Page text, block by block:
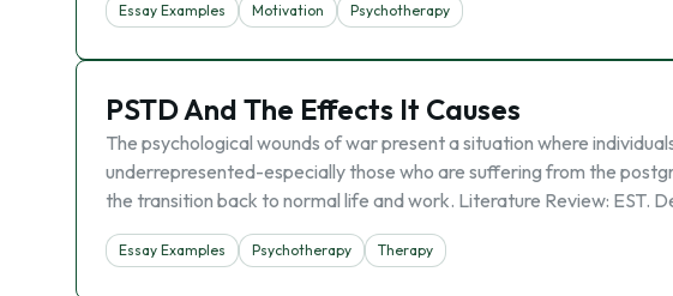
Essay Examples Motivation Psychotherapy
PSTD And The Effects It Causes
The psychological wounds of war present a situation where
underrepresented-especially those who are suffering from the
the transition back to normal life and work. Literature Review: EST.
Essay Examples Psychotherapy Therapy